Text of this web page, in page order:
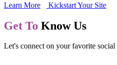
Learn More
Kickstart Your Site
Get To Know Us
Let's connect on your favorite social